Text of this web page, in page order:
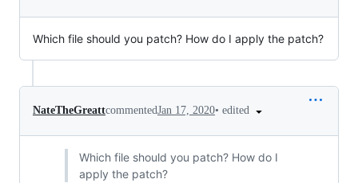
Which file should you patch? How do I apply the patch?
NateTheGreattcommentedJan 17, 2020• edited
Which file should you patch? How do I
apply the patch?